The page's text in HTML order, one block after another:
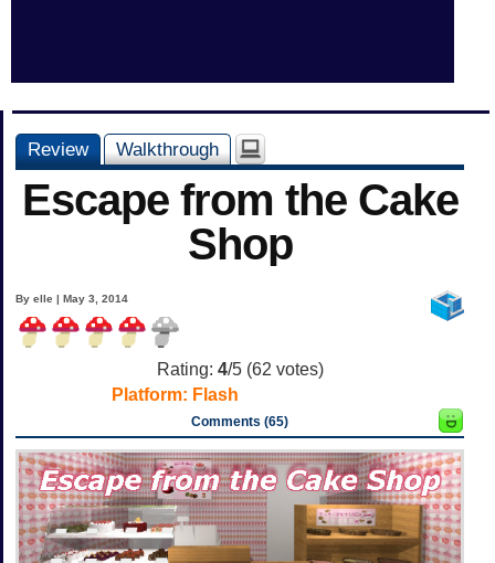
Review Walkthrough
Escape from the Cake
Shop
By elle | May 3, 2014
Rating: 4/5 (62 votes)
Platform: Flash
Comments (65)